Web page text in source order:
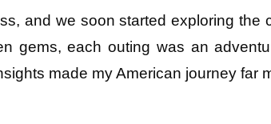
and we soon started exploring the
gems, each outing was an
made my American journey far